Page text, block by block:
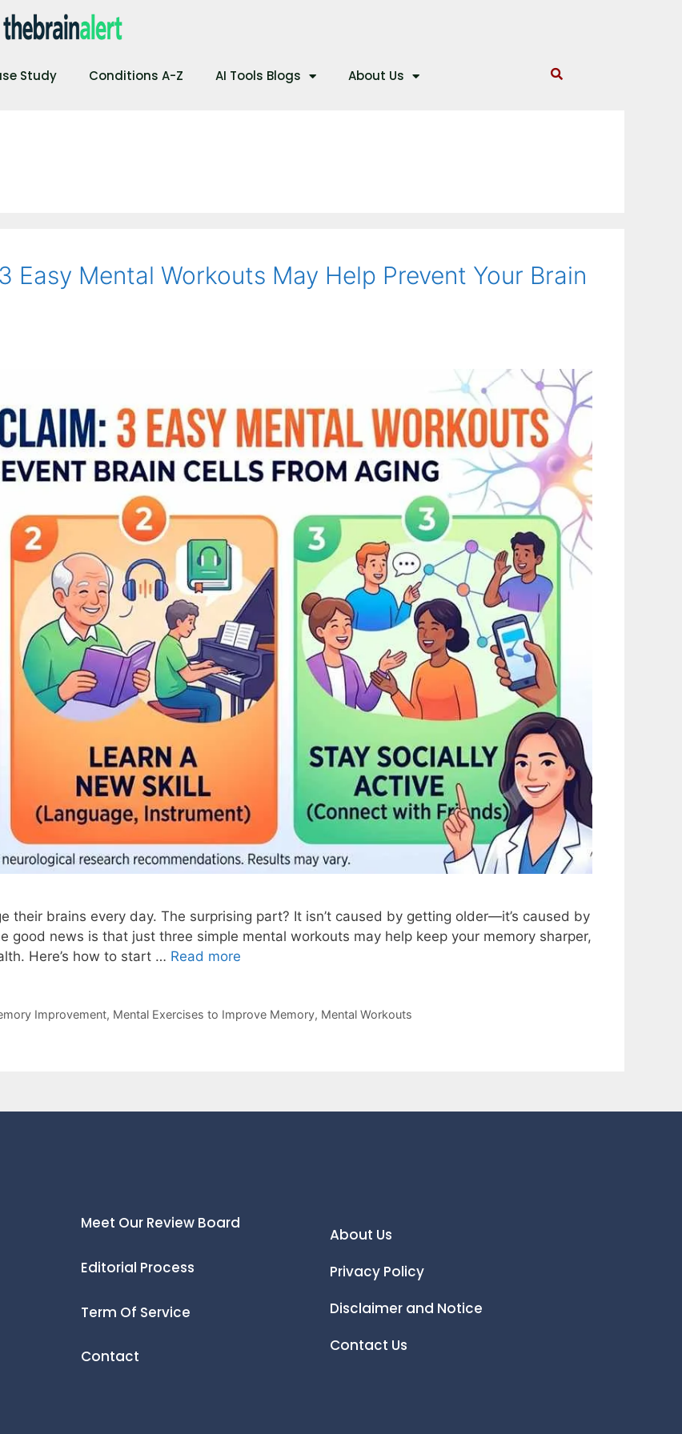
Study Conditions A-Z AI Tools Blogs About Us
Easy Mental Workouts May Help Prevent Your Brain
their brains every day. The surprising part? It isn’t caused by getting older—it’s caused by
good news is that just three simple mental workouts may help keep your memory sharper,
Here’s how to start … Read more
Improvement, Mental Exercises to Improve Memory, Mental Workouts
Meet Our Review Board
Editorial Process
Term Of Service
Contact
About Us
Privacy Policy
Disclaimer and Notice
Contact Us